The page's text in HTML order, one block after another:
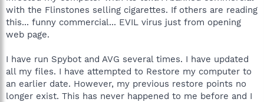
r
with the Flinstones selling cigarettes. If others are reading
this... funny commercial... EVIL virus just from opening
web page.
I have run Spybot and AVG several times. I have updated
all my files. I have attempted to Restore my computer to
an earlier date. However, my previous restore points no
longer exist. This has never happened to me before and I